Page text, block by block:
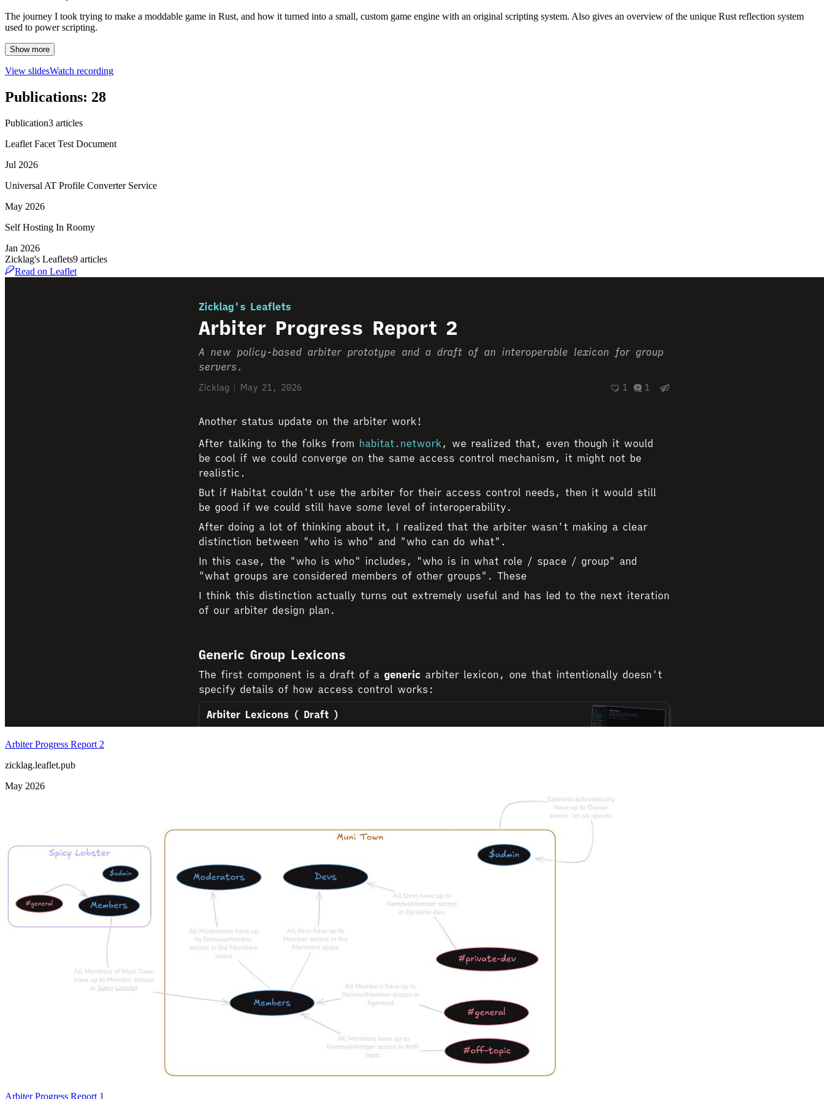
The journey I took trying to make a moddable game in Rust, and how it turned into a small, custom game engine with an original scripting system. Also gives an overview of the unique Rust reflection system
used to power scripting.
Show more
View slidesWatch recording
Publications: 28
Publication3 articles
Leaflet Facet Test Document
Jul 2026
Universal AT Profile Converter Service
May 2026
Self Hosting In Roomy
Jan 2026
Zicklag's Leaflets9 articles
Read on Leaflet
Arbiter Progress Report 2
zicklag.leaflet.pub
May 2026
Arbiter Progress Report 1